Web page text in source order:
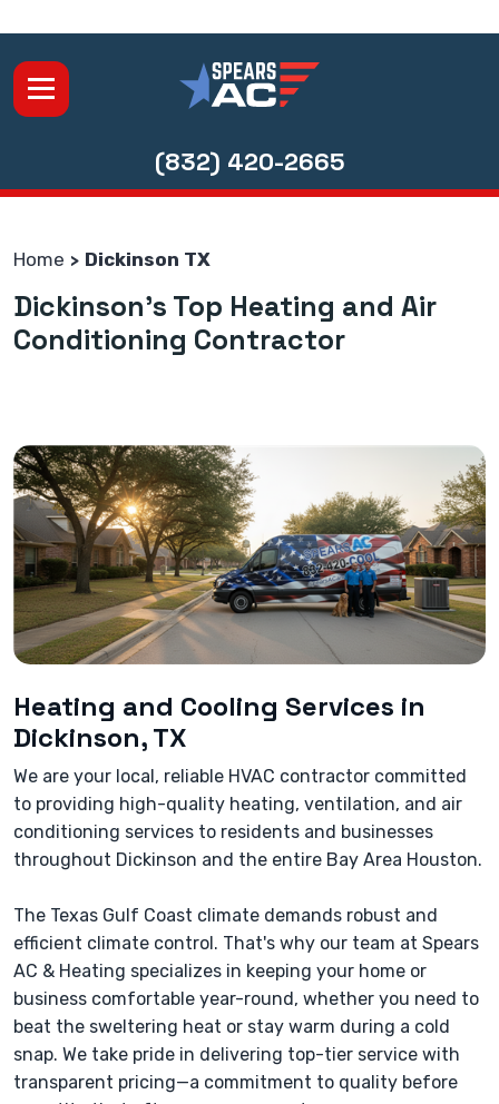
(832) 420-2665
Home Dickinson TX
Dickinson's Top Heating and Air
Conditioning Contractor
Heating and Cooling Services in
Dickinson, TX
We are your local, reliable HVAC contractor committed
to providing high-quality heating, ventilation, and air
conditioning services to residents and businesses
throughout Dickinson and the entire Bay Area Houston.
The Texas Gulf Coast climate demands robust and
efficient climate control. That's why our team at Spears
AC & Heating specializes in keeping your home or
business comfortable year-round, whether you need to
beat the sweltering heat or stay warm during a cold
snap. We take pride in delivering top-tier service with
transparent pricing—a commitment to quality before